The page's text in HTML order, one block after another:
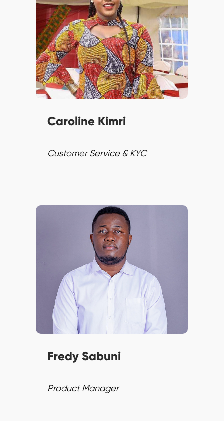
technology with 10+ years of
experience. Employing
Transformational leadership,
she ensures top-notch
customer experiences and
fosters consistent excellence.
Caroline Kimri
Customer Service & KYC
Fredy combines technical
prowess with strategic vision,
excelling in Agile
methodologies and product
strategy. He ensures top-tier
solutions and continuous
improvement.
Fredy Sabuni
Product Manager